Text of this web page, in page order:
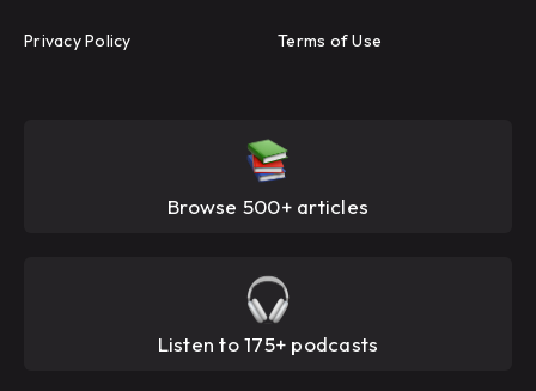
Privacy Policy Terms of Use
Browse 500+ articles
Listen to 175+ podcasts